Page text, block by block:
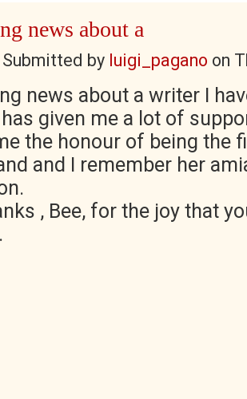
news about a
by luigi_pagano on
news about a writer I
given me a lot of
the honour of being the
and I remember her
, Bee, for the joy that